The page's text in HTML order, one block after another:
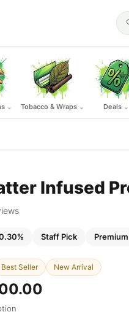
⌄ Tobacco & Wraps ⌄ Deals ⌄
Infused
Staff Pick Premium
Best Seller New Arrival